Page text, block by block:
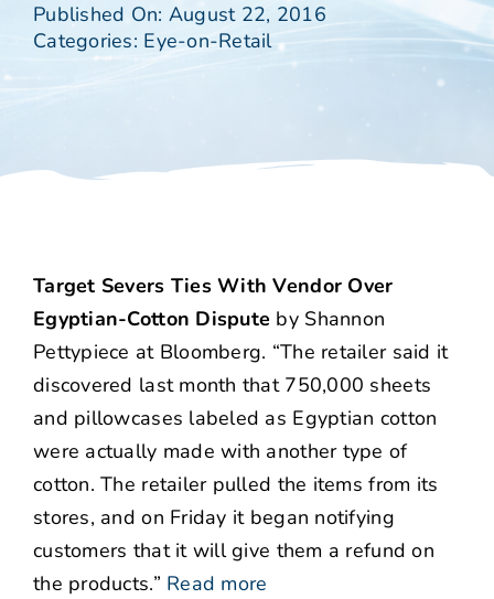
Published On: August 22, 2016
Categories: Eye-on-Retail
Target Severs Ties With Vendor Over
Egyptian-Cotton Dispute by Shannon
Pettypiece at Bloomberg. “The retailer said it
discovered last month that 750,000 sheets
and pillowcases labeled as Egyptian cotton
were actually made with another type of
cotton. The retailer pulled the items from its
stores, and on Friday it began notifying
customers that it will give them a refund on
the products.” Read more